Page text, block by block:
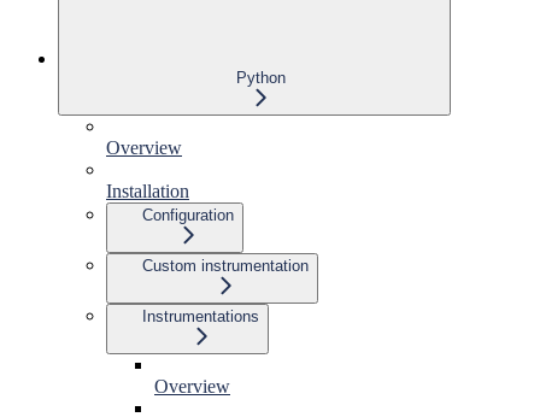
Python
Overview
Installation
Configuration
Custom instrumentation
Instrumentations
Overview